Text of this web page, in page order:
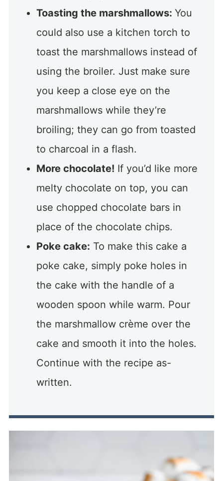
Toasting the marshmallows: You
could also use a kitchen torch to
toast the marshmallows instead of
using the broiler. Just make sure
you keep a close eye on the
marshmallows while they’re
broiling; they can go from toasted
to charcoal in a flash.
More chocolate! If you’d like more
melty chocolate on top, you can
use chopped chocolate bars in
place of the chocolate chips.
Poke cake: To make this cake a
poke cake, simply poke holes in
the cake with the handle of a
wooden spoon while warm. Pour
the marshmallow crème over the
cake and smooth it into the holes.
Continue with the recipe as-
written.